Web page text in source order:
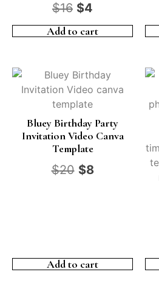
$16 $4
Add to cart
Bluey Birthday Party
Invitation Video Canva
Template
$20 $8
Add to cart